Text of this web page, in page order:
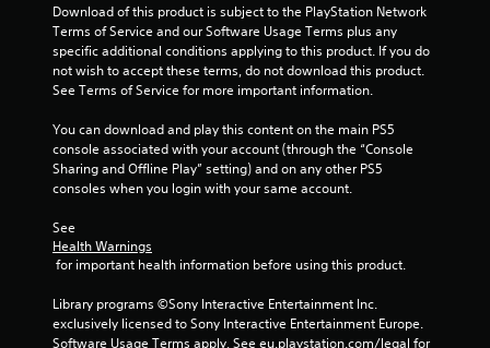
Download of this product is subject to the PlayStation Network
Terms of Service and our Software Usage Terms plus any
specific additional conditions applying to this product. If you do
not wish to accept these terms, do not download this product.
See Terms of Service for more important information.
You can download and play this content on the main PS5
console associated with your account (through the “Console
Sharing and Offline Play” setting) and on any other PS5
consoles when you login with your same account.
See
Health Warnings
for important health information before using this product.
Library programs ©Sony Interactive Entertainment Inc.
exclusively licensed to Sony Interactive Entertainment Europe.
Software Usage Terms apply, See eu.playstation.com/legal for